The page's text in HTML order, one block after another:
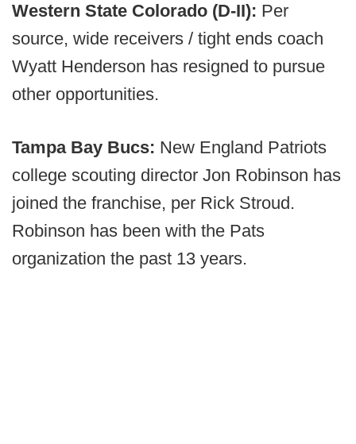
Western State Colorado (D-II): Per
source, wide receivers / tight ends coach
Wyatt Henderson has resigned to pursue
other opportunities.
Tampa Bay Bucs: New England Patriots
college scouting director Jon Robinson has
joined the franchise, per Rick Stroud.
Robinson has been with the Pats
organization the past 13 years.